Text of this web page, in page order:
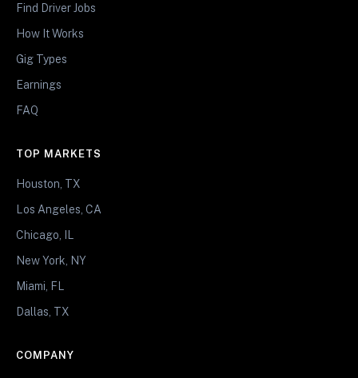
Find Driver Jobs
How It Works
Gig Types
Earnings
FAQ
TOP MARKETS
Houston, TX
Los Angeles, CA
Chicago, IL
New York, NY
Miami, FL
Dallas, TX
COMPANY